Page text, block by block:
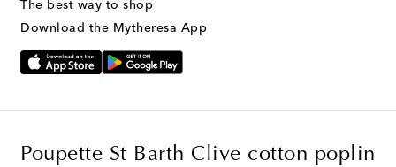
The best way to shop
Download the Mytheresa App
Poupette St Barth Clive cotton poplin